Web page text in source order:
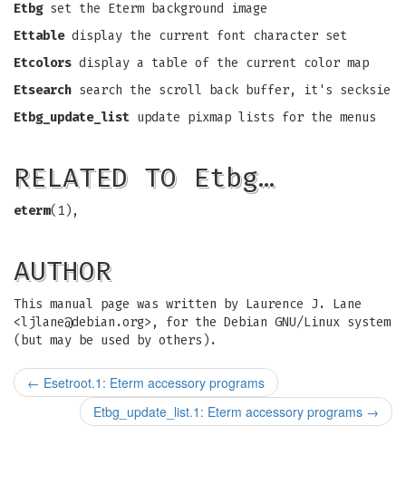
Etbgset the Eterm background image
Ettabledisplay the current font character set
Etcolors display a table of the current color map
Etsearch search the scroll back buffer, it's secksie
Etbg_update_list update pixmap lists for the menus
RELATED TO Etbg…
eterm(1),
AUTHOR
This manual page was written by Laurence J. Lane
<ljlane@debian.org>, for the Debian GNU/Linux system
(but may be used by others).
← Esetroot.1: Eterm accessory programs
Etbg_update_list.1: Eterm accessory programs →